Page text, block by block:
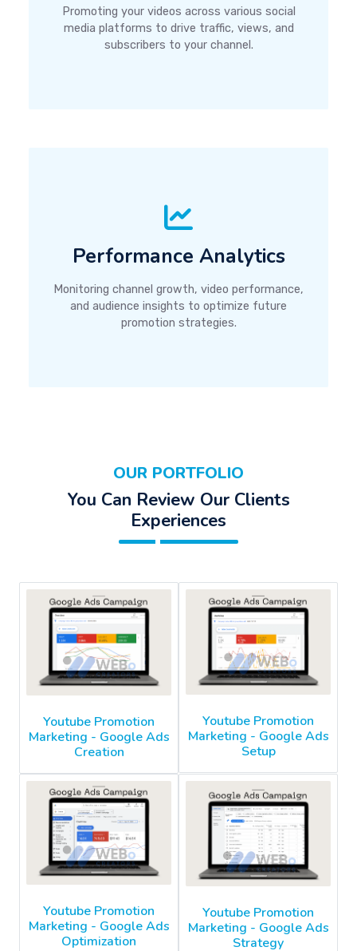
Promoting your videos across various social
media platforms to drive traffic, views, and
subscribers to your channel.
Performance Analytics
Monitoring channel growth, video performance,
and audience insights to optimize future
promotion strategies.
OUR PORTFOLIO
You Can Review Our Clients
Experiences
Youtube Promotion
Marketing - Google Ads
Creation
Youtube Promotion
Marketing - Google Ads
Setup
Youtube Promotion
Marketing - Google Ads
Optimization
Youtube Promotion
Marketing - Google Ads
Strategy